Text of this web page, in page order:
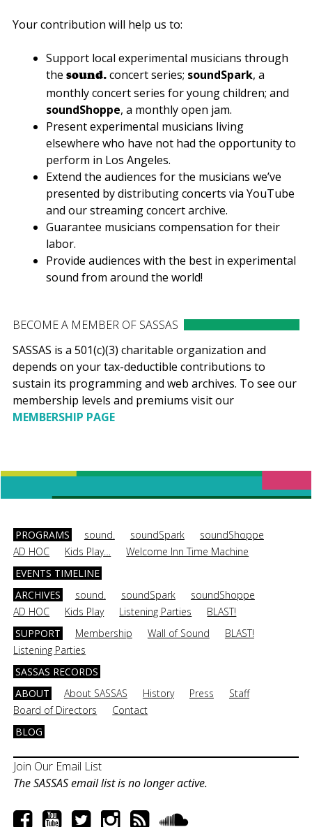
Your contribution will help us to:
Support local experimental musicians through
the sound.concert series; soundSpark, a
monthly concert series for young children; and
soundShoppe, a monthly open jam.
Present experimental musicians living
elsewhere who have not had the opportunity to
perform in Los Angeles.
Extend the audiences for the musicians we’ve
presented by distributing concerts via YouTube
and our streaming concert archive.
Guarantee musicians compensation for their
labor.
Provide audiences with the best in experimental
sound from around the world!
BECOME A MEMBER OF SASSAS
SASSAS is a 501(c)(3) charitable organization and
depends on your tax-deductible contributions to
sustain its programming and web archives. To see our
membership levels and premiums visit our
MEMBERSHIP PAGE
PROGRAMS sound. soundSpark
soundShoppe
AD HOC
Kids Play…
Welcome Inn Time Machine
EVENTS TIMELINE
ARCHIVES
sound. soundSpark
soundShoppe
AD HOC
Kids Play Listening Parties
BLAST!
SUPPORT
Membership Wall of Sound
BLAST!
Listening Parties
SASSAS RECORDS
ABOUT
About SASSAS History Press
Staff
Board of Directors
Contact
BLOG
Join Our Email List
The SASSAS email list is no longer active.